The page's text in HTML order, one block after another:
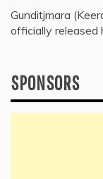
Gunditjmara
officially released
SPONSORS